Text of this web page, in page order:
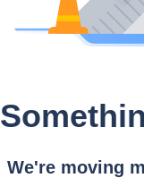
We're moving